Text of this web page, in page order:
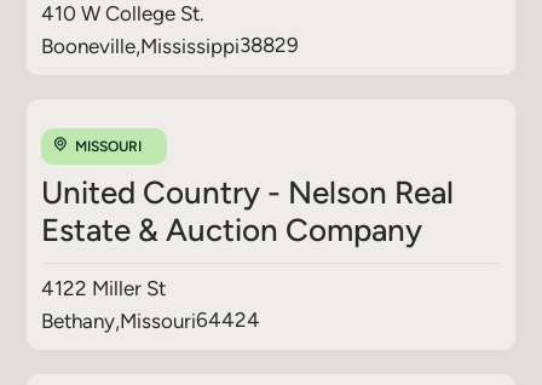
410 W College St.
Booneville,Mississippi38829
MISSOURI
United Country - Nelson Real
Estate & Auction Company
4122 Miller St
Bethany,Missouri64424